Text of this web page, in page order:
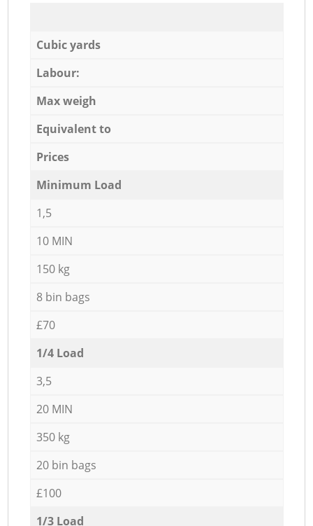
Cubic yards
Labour:
Max weigh
Equivalent to
Prices
Minimum Load
1,5
10 MIN
150 kg
8 bin bags
£70
1/4 Load
3,5
20 MIN
350 kg
20 bin bags
£100
1/3 Load